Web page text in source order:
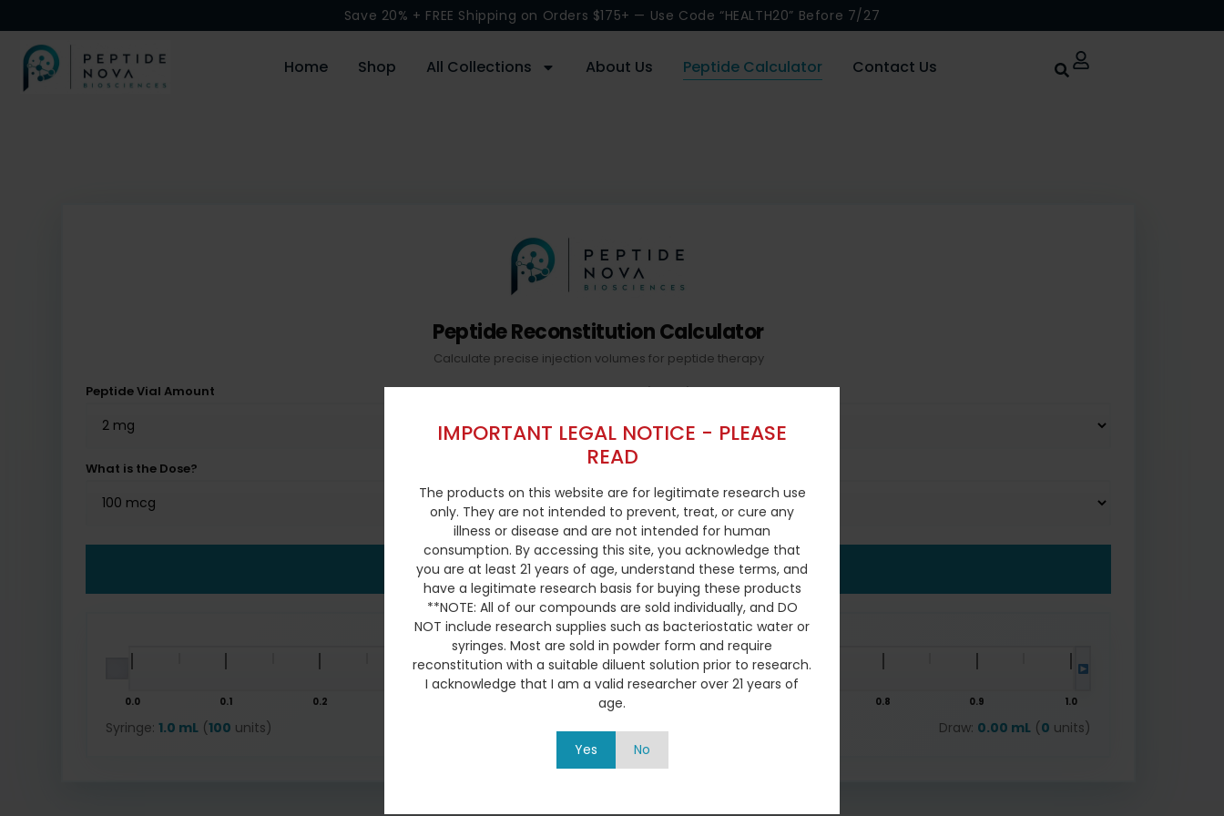
IMPORTANT LEGAL NOTICE - PLEASE
READ
The products on this website are for legitimate research use
only. They are not intended to prevent, treat, or cure any
illness or disease and are not intended for human
consumption. By accessing this site, you acknowledge that
you are at least 21 years of age, understand these terms, and
have a legitimate research basis for buying these products
**NOTE: All of our compounds are sold individually, and DO
NOT include research supplies such as bacteriostatic water or
syringes. Most are sold in powder form and require
reconstitution with a suitable diluent solution prior to research.
I acknowledge that I am a valid researcher over 21 years of
age.
Yes No
Save 20% + FREE Shipping on Orders $175+ — Use Code “HEALTH20” Before 7/27
Home Shop All Collections About Us Peptide Calculator Contact Us
Peptide Reconstitution Calculator
Calculate precise injection volumes for peptide therapy
Peptide Vial Amount
Bacteriostatic Water
What is the Dose? Syringe Size
Calculate Injection Volume
0.0 0.1 0.2 0.5 0.8 0.9 1.0
Syringe: 1.0 mL (100 units) Draw: 0.00 mL (0 units)